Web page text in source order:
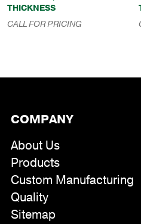
THICKNESS
CALL FOR PRICING
COMPANY
About Us
Products
Custom Manufacturing
Quality
Sitemap